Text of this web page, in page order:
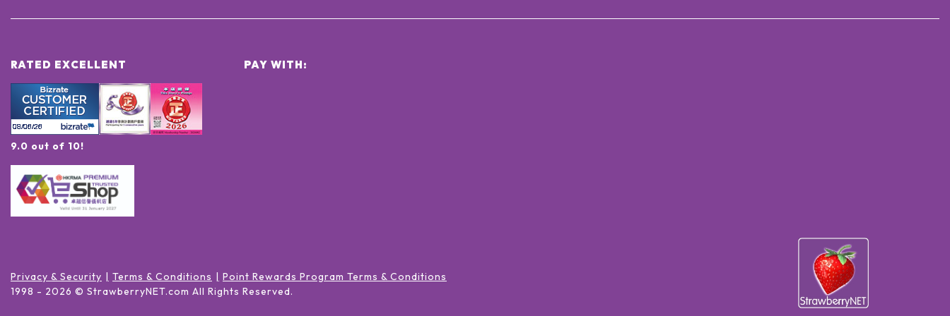
RATED EXCELLENT
9.0 out of 10!
PAY WITH:
Privacy & Security Terms & Conditions
Point Rewards Program Terms & Conditions
1998 - 2026 © StrawberryNET.com All Rights Reserved.